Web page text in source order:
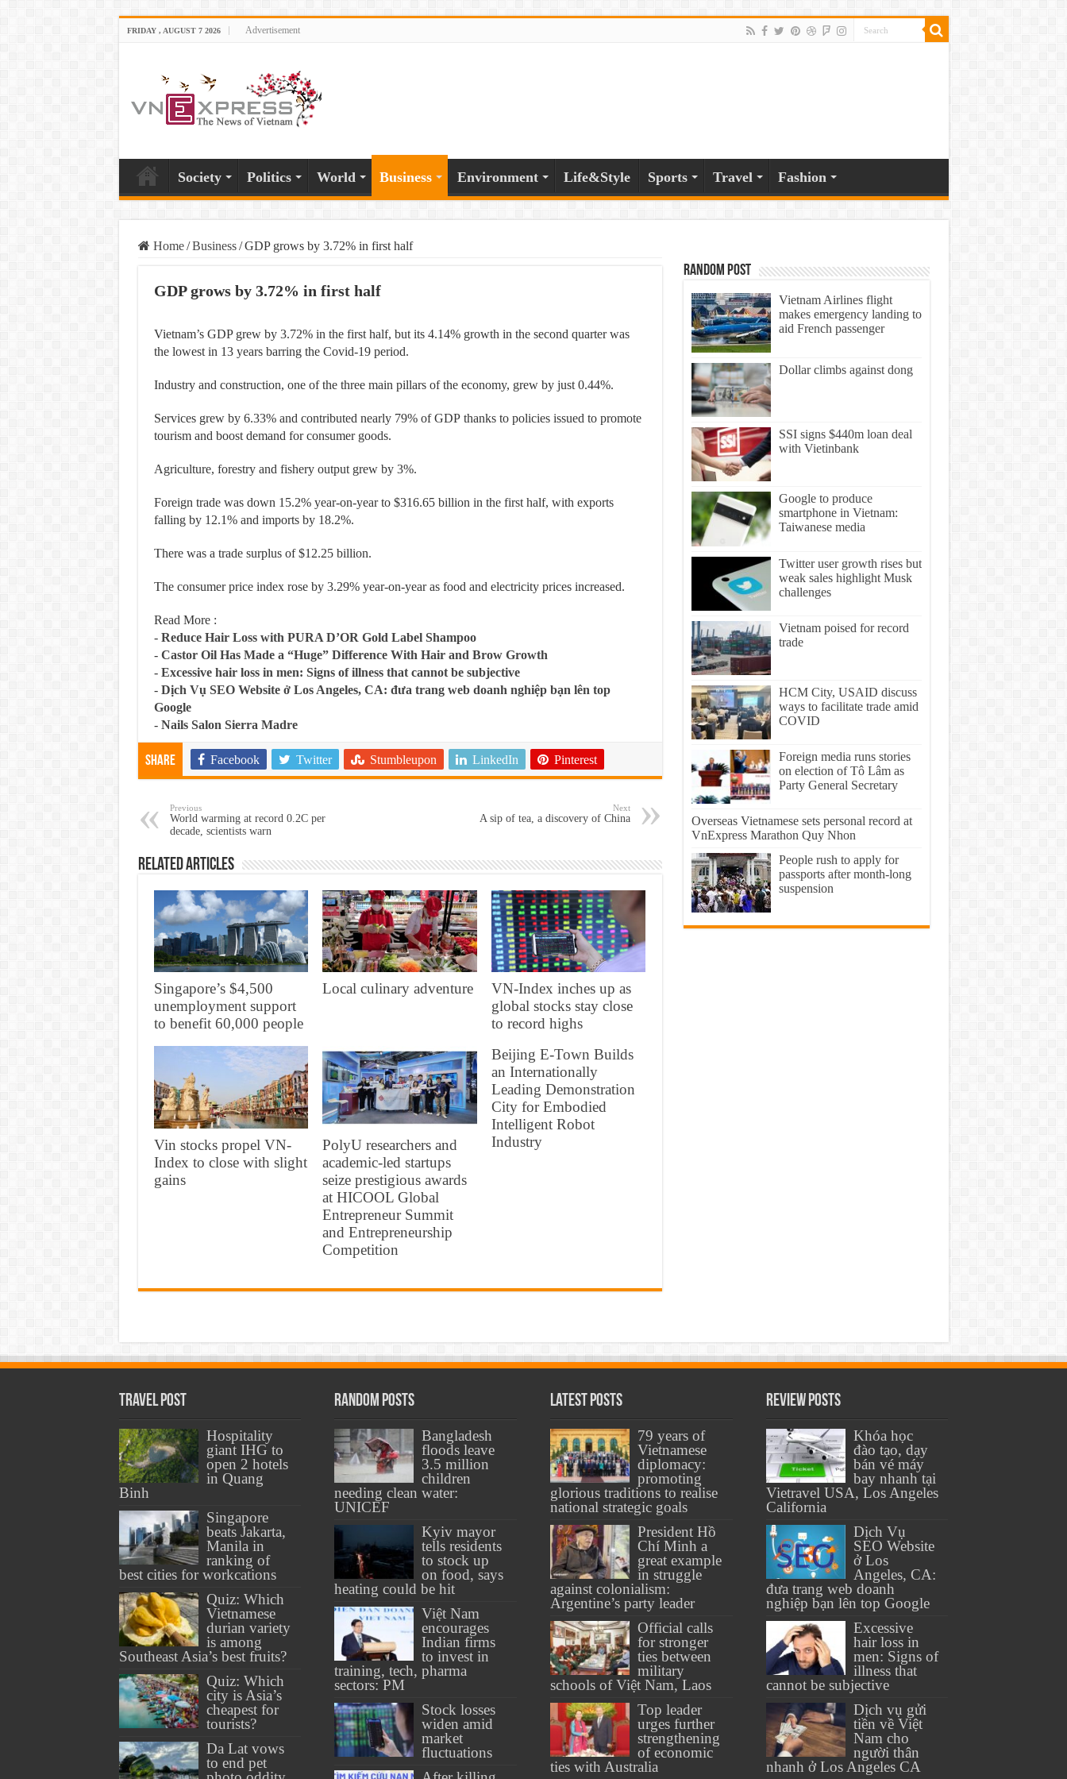
FRIDAY , AUGUST 7 2026 Advertisement
Society Politics World Business Environment Life&Style Sports Travel Fashion
Home / Business / GDP grows by 3.72% in first half
GDP grows by 3.72% in first half
Vietnam’s GDP grew by 3.72% in the first half, but its 4.14% growth in the second quarter was
the lowest in 13 years barring the Covid-19 period.
Industry and construction, one of the three main pillars of the economy, grew by just 0.44%.
Services grew by 6.33% and contributed nearly 79% of GDP thanks to policies issued to promote
tourism and boost demand for consumer goods.
Agriculture, forestry and fishery output grew by 3%.
Foreign trade was down 15.2% year-on-year to $316.65 billion in the first half, with exports
falling by 12.1% and imports by 18.2%.
There was a trade surplus of $12.25 billion.
The consumer price index rose by 3.29% year-on-year as food and electricity prices increased.
Read More :
- Reduce Hair Loss with PURA D’OR Gold Label Shampoo
- Castor Oil Has Made a “Huge” Difference With Hair and Brow Growth
- Excessive hair loss in men: Signs of illness that cannot be subjective
- Dịch Vụ SEO Website ở Los Angeles, CA: đưa trang web doanh nghiệp bạn lên top
Google
- Nails Salon Sierra Madre
Share Facebook Twitter Stumbleupon LinkedIn Pinterest
Previous
World warming at record 0.2C per
decade, scientists warn
Next
A sip of tea, a discovery of China
Related Articles
Singapore’s $4,500
unemployment support
to benefit 60,000 people
Local culinary adventure
VN-Index inches up as
global stocks stay close
to record highs
Vin stocks propel VN-
Index to close with slight
gains
PolyU researchers and
academic-led startups
seize prestigious awards
at HICOOL Global
Entrepreneur Summit
and Entrepreneurship
Competition
Beijing E-Town Builds
an Internationally
Leading Demonstration
City for Embodied
Intelligent Robot
Industry
Random Post
Vietnam Airlines flight
makes emergency landing to
aid French passenger
Dollar climbs against dong
SSI signs $440m loan deal
with Vietinbank
Google to produce
smartphone in Vietnam:
Taiwanese media
Twitter user growth rises but
weak sales highlight Musk
challenges
Vietnam poised for record
trade
HCM City, USAID discuss
ways to facilitate trade amid
COVID
Foreign media runs stories
on election of Tô Lâm as
Party General Secretary
Overseas Vietnamese sets personal record at
VnExpress Marathon Quy Nhon
People rush to apply for
passports after month-long
suspension
Travel Post
Hospitality
giant IHG to
open 2 hotels
in Quang
Binh
Singapore
beats Jakarta,
Manila in
ranking of
best cities for workcations
Quiz: Which
Vietnamese
durian variety
is among
Southeast Asia’s best fruits?
Quiz: Which
city is Asia’s
cheapest for
tourists?
Da Lat vows
to end pet
Random Posts
Bangladesh
floods leave
3.5 million
children
needing clean water:
UNICEF
Kyiv mayor
tells residents
to stock up
on food, says
heating could be hit
Việt Nam
encourages
Indian firms
to invest in
training, tech, pharma
sectors: PM
Stock losses
widen amid
market
fluctuations
Latest Posts
79 years of
Vietnamese
diplomacy:
promoting
glorious traditions to realise
national strategic goals
President Hồ
Chí Minh a
great example
in struggle
against colonialism:
Argentine’s party leader
Official calls
for stronger
ties between
military
schools of Việt Nam, Laos
Top leader
urges further
strengthening
of economic
ties with Australia
Review Posts
Khóa học
đào tạo, dạy
bán vé máy
bay nhanh tại
Vietravel USA, Los Angeles
California
Dịch Vụ
SEO Website
ở Los
Angeles, CA:
đưa trang web doanh
nghiệp bạn lên top Google
Excessive
hair loss in
men: Signs of
illness that
cannot be subjective
Dịch vụ gửi
tiền về Việt
Nam cho
người thân
nhanh ở Los Angeles CA